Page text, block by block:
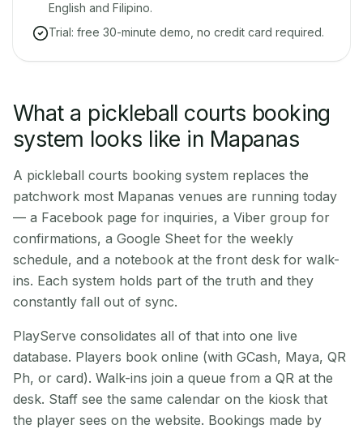
English and Filipino.
Trial: free 30-minute demo, no credit card required.
What a pickleball courts booking
system looks like in Mapanas
A pickleball courts booking system replaces the
patchwork most Mapanas venues are running today
— a Facebook page for inquiries, a Viber group for
confirmations, a Google Sheet for the weekly
schedule, and a notebook at the front desk for walk-
ins. Each system holds part of the truth and they
constantly fall out of sync.
PlayServe consolidates all of that into one live
database. Players book online (with GCash, Maya, QR
Ph, or card). Walk-ins join a queue from a QR at the
desk. Staff see the same calendar on the kiosk that
the player sees on the website. Bookings made by